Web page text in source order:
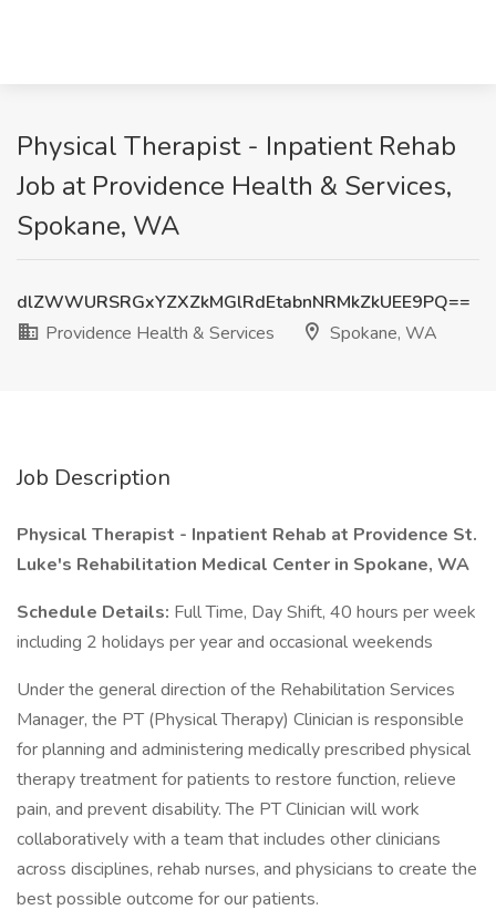
Physical Therapist - Inpatient Rehab
Job at Providence Health & Services,
Spokane, WA
dlZWWURSRGxYZXZkMGlRdEtabnNRMkZkUEE9PQ==
Providence Health & Services
Spokane, WA
Job Description
Physical Therapist - Inpatient Rehab at Providence St.
Luke's Rehabilitation Medical Center in Spokane, WA
Schedule Details: Full Time, Day Shift, 40 hours per week
including 2 holidays per year and occasional weekends
Under the general direction of the Rehabilitation Services
Manager, the PT (Physical Therapy) Clinician is responsible
for planning and administering medically prescribed physical
therapy treatment for patients to restore function, relieve
pain, and prevent disability. The PT Clinician will work
collaboratively with a team that includes other clinicians
across disciplines, rehab nurses, and physicians to create the
best possible outcome for our patients.